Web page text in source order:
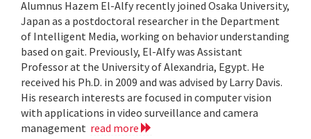
Alumnus Hazem El-Alfy recently joined Osaka University,
Japan as a postdoctoral researcher in the Department
of Intelligent Media, working on behavior understanding
based on gait. Previously, El-Alfy was Assistant
Professor at the University of Alexandria, Egypt. He
received his Ph.D. in 2009 and was advised by Larry Davis.
His research interests are focused in computer vision
with applications in video surveillance and camera
management read more